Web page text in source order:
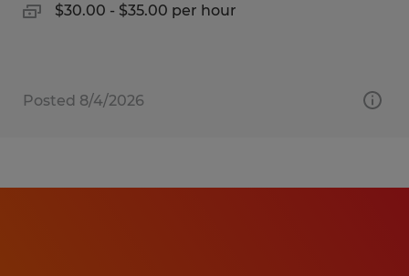
$30.00 - $35.00 per hour
Posted 8/4/2026